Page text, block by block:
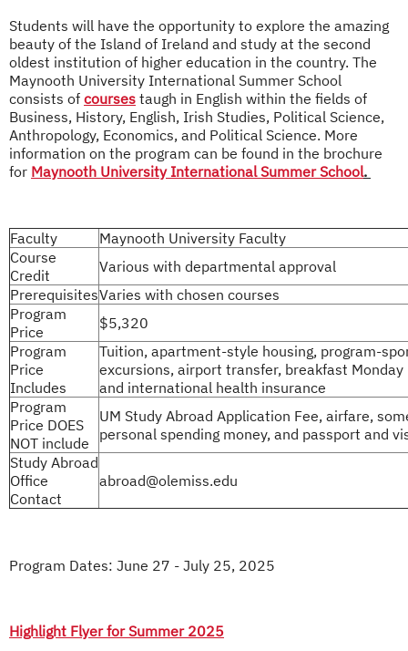
Students will have the opportunity to explore the amazing
beauty of the Island of Ireland and study at the second
oldest institution of higher education in the country. The
Maynooth University International Summer School
consists of courses taugh in English within the fields of
Business, History, English, Irish Studies, Political Science,
Anthropology, Economics, and Political Science. More
information on the program can be found in the brochure
for Maynooth University International Summer School.
Faculty
Maynooth University Faculty
Course
Credit
Various with departmental approval
PrerequisitesVaries with chosen courses
Program
Price
$5,320
Program
Price
Includes
Tuition, apartment-style housing, program-
excursions, airport transfer, breakfast Monday
and international health insurance
Program
Price DOES
NOT include
UM Study Abroad Application Fee, airfare,
personal spending money, and passport and
Study Abroad
Office
Contact
abroad@olemiss.edu
Program Dates: June 27 - July 25, 2025
Highlight Flyer for Summer 2025